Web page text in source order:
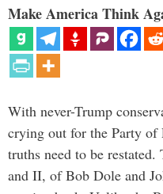
Make America Think
With never-Trump
crying out for the Party of
truths need to be
and II, of Bob Dole and